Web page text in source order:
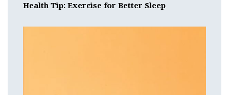
Health Tip: Exercise for Better Sleep